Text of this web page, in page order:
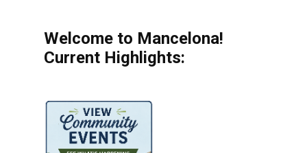
Welcome to Mancelona!
Current Highlights: